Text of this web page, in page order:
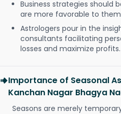
Business strategies should
are more favorable to
Astrologers pour in the
consultants facilitating
losses and maximize profits.
Importance of Seasonal
Kanchan Nagar Bhagya
Seasons are merely